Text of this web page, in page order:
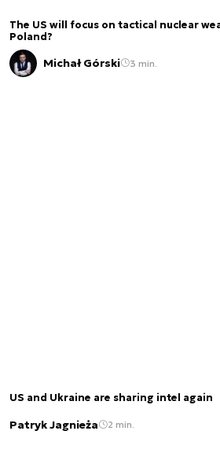
The US will focus on tactical nuclear
Poland?
Michał Górski 3 min.
US and Ukraine are sharing intel again
Patryk Jagnieża 2 min.